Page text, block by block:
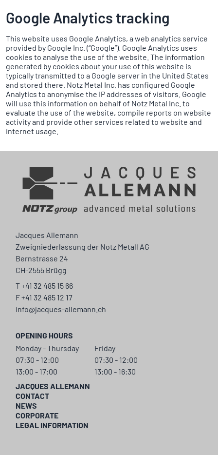
Google Analytics tracking
This website uses Google Analytics, a web analytics service
provided by Google Inc. (“Google”). Google Analytics uses
cookies to analyse the use of the website. The information
generated by cookies about your use of this website is
typically transmitted to a Google server in the United States
and stored there. Notz Metal Inc. has configured Google
Analytics to anonymise the IP addresses of visitors. Google
will use this information on behalf of Notz Metal Inc. to
evaluate the use of the website, compile reports on website
activity and provide other services related to website and
internet usage.
Jacques Allemann
Zweigniederlassung der Notz Metall AG
Bernstrasse 24
CH-2555 Brügg
T +41 32 485 15 66
F +41 32 485 12 17
info@jacques-allemann.ch
OPENING HOURS
Monday - Thursday
07:30 - 12:00
13:00 - 17:00
Friday
07:30 - 12:00
13:00 - 16:30
JACQUES ALLEMANN
CONTACT
NEWS
CORPORATE
LEGAL INFORMATION